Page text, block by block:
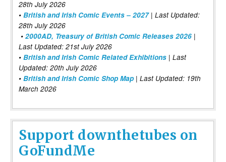
28th July 2026
• British and Irish Comic Events – 2027| Last Updated:
28th July 2026
• 2000AD, Treasury of British Comic Releases 2026 |
Last Updated: 21st July 2026
• British and Irish Comic Related Exhibitions | Last
Updated: 20th July 2026
• British and Irish Comic Shop Map | Last Updated: 19th
March 2026
Support downthetubes on
GoFundMe